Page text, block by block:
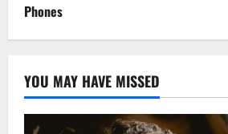
Phones
YOU MAY HAVE MISSED